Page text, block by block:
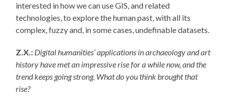
interested in how we can use GIS, and related
technologies, to explore the human past, with all its
complex, fuzzy and, in some cases, undefinable datasets.
Z.X.: Digital humanities’ applications in archaeology and art
history have met an impressive rise for a while now, and the
trend keeps going strong. What do you think brought that
rise?